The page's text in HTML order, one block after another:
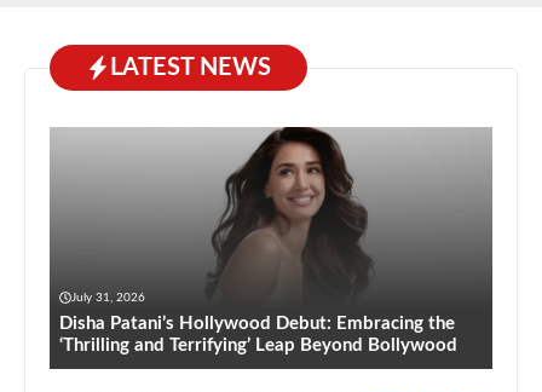
LATEST NEWS
July 31, 2026
Disha Patani’s Hollywood Debut: Embracing the
‘Thrilling and Terrifying’ Leap Beyond Bollywood